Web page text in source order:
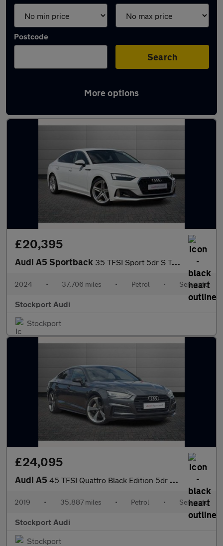
Postcode
Search
More options
Latest used Audi A5 in Cheadle
£20,395
Audi A5 Sportback 35 TFSI Sport 5dr S Tronic
2024 • 37,706 miles • Petrol • Semiauto
Stockport Audi
Stockport
£24,095
Audi A5 45 TFSI Quattro Black Edition 5dr S Tronic
2019 • 35,887 miles • Petrol • Semiauto
Stockport Audi
Stockport